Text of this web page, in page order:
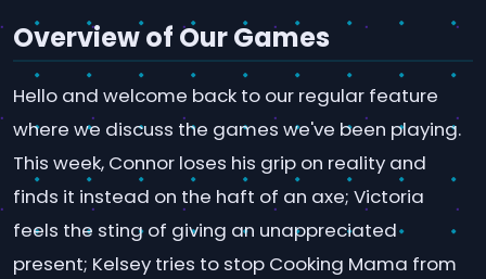
Overview of Our Games
Hello and welcome back to our regular feature
where we discuss the games we've been playing.
This week, Connor loses his grip on reality and
finds it instead on the haft of an axe; Victoria
feels the sting of giving an unappreciated
present; Kelsey tries to stop Cooking Mama from